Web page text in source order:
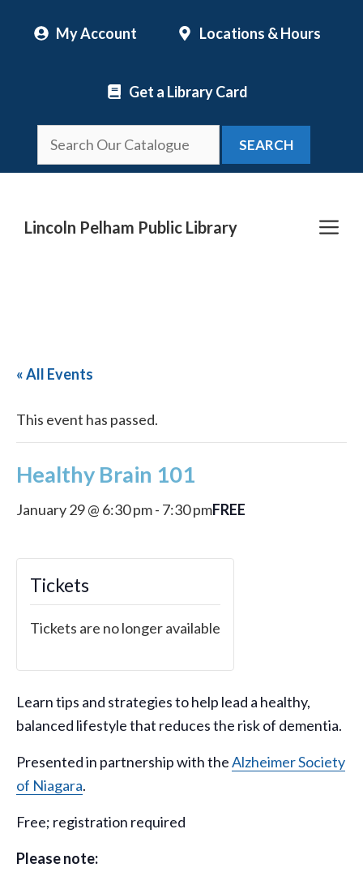
My Account Locations & Hours
Get a Library Card
SEARCH
Lincoln Pelham Public Library
« All Events
This event has passed.
Healthy Brain 101
January 29 @ 6:30 pm- 7:30 pmFREE
Tickets
Tickets are no longer available
Learn tips and strategies to help lead a healthy,
balanced lifestyle that reduces the risk of dementia.
Presented in partnership with theAlzheimer Society
of Niagara.
Free; registration required
Please note: